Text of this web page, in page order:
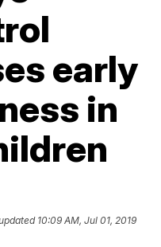
early
in
10:09 AM, Jul 01, 2019